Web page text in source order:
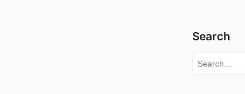
Search
Search for: